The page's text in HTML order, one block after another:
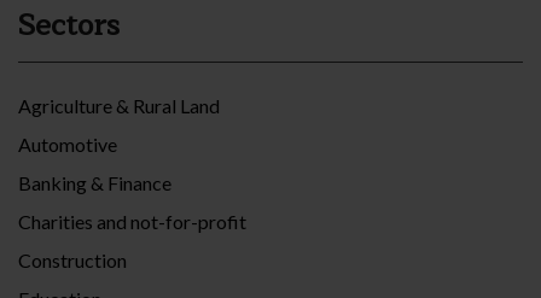
Sectors
Agriculture & Rural Land
Automotive
Banking & Finance
Charities and not-for-profit
Construction